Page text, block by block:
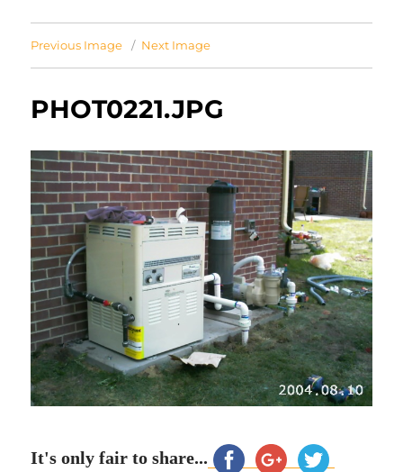
Previous Image Next Image
PHOT0221.JPG
It's only fair to share...